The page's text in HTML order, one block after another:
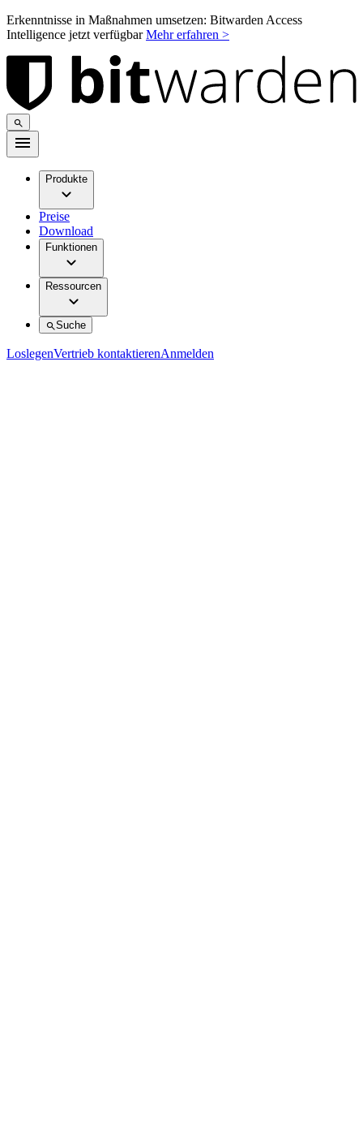
Erkenntnisse in Maßnahmen umsetzen: Bitwarden Access
Intelligence jetzt verfügbarMehr erfahren >
Produkte
Preise
Download
Funktionen
Ressourcen
Suche
LoslegenVertrieb kontaktierenAnmelden